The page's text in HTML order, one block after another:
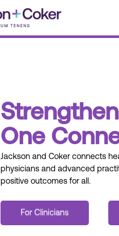
One
Jackson and Coker connects
physicians and advanced
positive outcomes for all.